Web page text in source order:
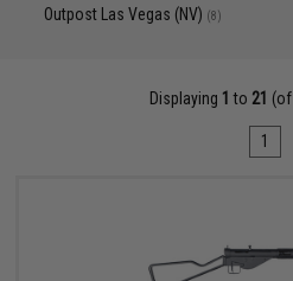
Outpost Las Vegas (NV) (8)
Displaying 1 to 21 (of
1